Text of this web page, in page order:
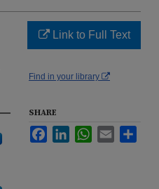
Link to Full Text
Find in your library
SHARE
FacebookLinkedInWhatsApp
Email